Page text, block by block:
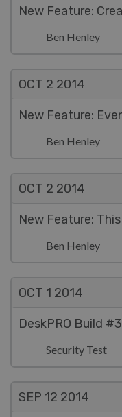
New Feature:
Ben Henley
OCT 2 2014
New Feature:
Ben Henley
OCT 2 2014
New Feature:
Ben Henley
OCT 1 2014
DeskPRO Build
Security Test
SEP 12 2014